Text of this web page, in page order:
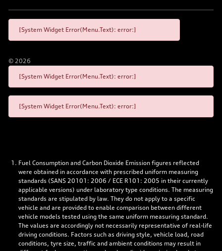
[System Widget Error(Menu.Text): error:]
© 2026
[System Widget Error(Menu.Text): error:]
[System Widget Error(Menu.Text): error:]
Fuel Consumption and Carbon Dioxide Emission figures reflected
were obtained in accordance with prescribed uniform measuring
standards (SANS 20101: 2006 / ECE R101: 2005 in their currently
applicable versions) under laboratory type conditions. The measuring
standards are stipulated by law. They do not apply to a specific
vehicle and are provided to enable comparison between different
vehicle models tested using the same uniform measuring standard.
The values are accordingly not necessarily representative of real-life
driving conditions. Factors such as driving style, vehicle load, road
conditions, tyre size, traffic and ambient conditions may result in